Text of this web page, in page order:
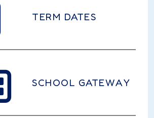
TERM DATES
SCHOOL GATEWAY